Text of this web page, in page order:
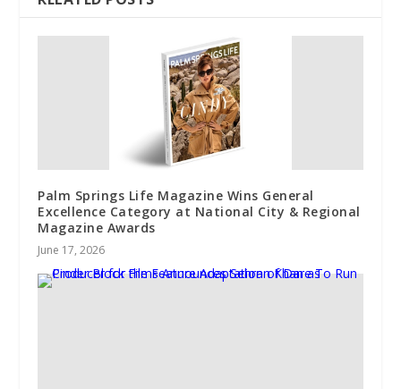
Palm Springs Life Magazine Wins General
Excellence Category at National City & Regional
Magazine Awards
June 17, 2026